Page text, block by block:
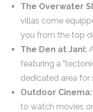
The Overwater
villas come
you from the top
The Den at Jani:
featuring a
dedicated area for
Outdoor Cinema:
to watch movies